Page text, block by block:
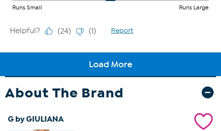
About The Brand
G by GIULIANA